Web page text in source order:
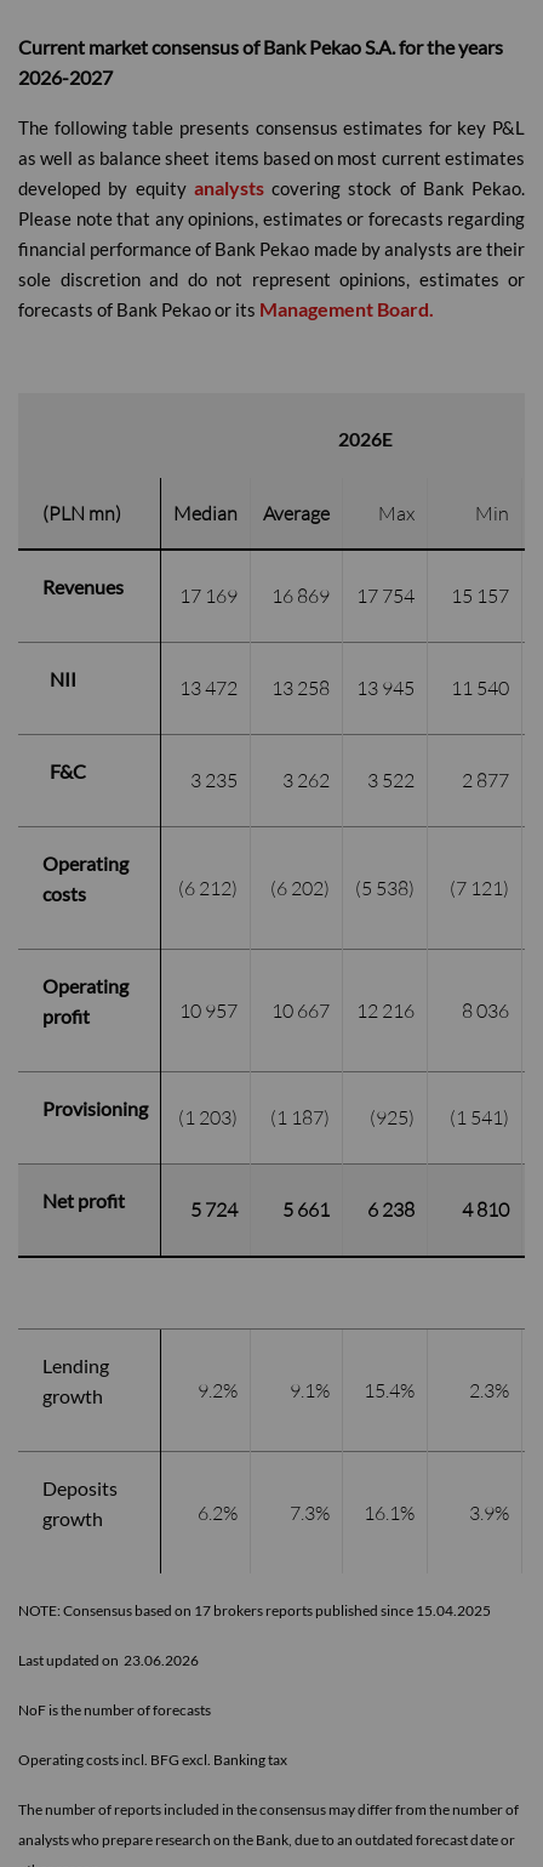
Current market consensus of Bank Pekao S.A. for the years
2026-2027
The following table presents consensus estimates for key P&L
as well as balance sheet items based on most current estimates
developed by equity analysts covering stock of Bank Pekao.
Please note that any opinions, estimates or forecasts regarding
financial performance of Bank Pekao made by analysts are their
sole discretion and do not represent opinions, estimates or
forecasts of Bank Pekao or its Management Board.
2026E
(PLN mn) Median Average Max Min
Revenues 17 169 16 869 17 754 15 157
NII 13 472 13 258 13 945 11 540
F&C 3 235 3 262 3 522 2 877
Operating
costs
(6 212) (6 202) (5 538) (7 121)
Operating
profit
10 957 10 667 12 216 8 036
Provisioning (1 203) (1 187) (925) (1 541)
Net profit 5 724 5 661 6 238 4 810
Lending
growth
9.2% 9.1% 15.4% 2.3%
Deposits
growth
6.2% 7.3% 16.1% 3.9%
NOTE: Consensus based on 17 brokers reports published since 15.04.2025
Last updated on 23.06.2026
NoF is the number of forecasts
Operating costs incl. BFG excl. Banking tax
The number of reports included in the consensus may differ from the number of
analysts who prepare research on the Bank, due to an outdated forecast date or